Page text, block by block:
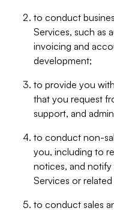
to conduct
Services, such as
invoicing and
development;
to provide you
that you request
support, and
to conduct non-
you, including to
notices, and
Services or
to conduct sales